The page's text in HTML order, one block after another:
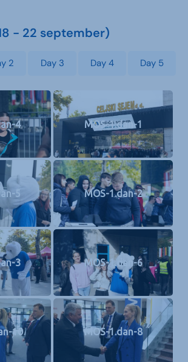
- 22 september)
2 Day 3 Day 4 Day 5
4 MOS-1.dan-1
5 MOS-1.dan-2
3 MOS-1.dan-6
10 MOS-1.dan-8